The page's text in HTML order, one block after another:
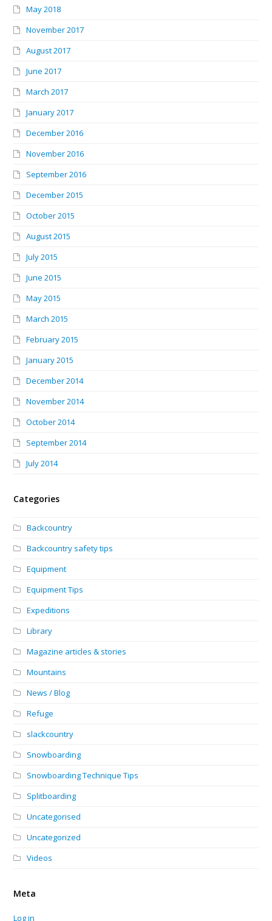
May 2018
November 2017
August 2017
June 2017
March 2017
January 2017
December 2016
November 2016
September 2016
December 2015
October 2015
August 2015
July 2015
June 2015
May 2015
March 2015
February 2015
January 2015
December 2014
November 2014
October 2014
September 2014
July 2014
Categories
Backcountry
Backcountry safety tips
Equipment
Equipment Tips
Expeditions
Library
Magazine articles & stories
Mountains
News / Blog
Refuge
slackcountry
Snowboarding
Snowboarding Technique Tips
Splitboarding
Uncategorised
Uncategorized
Videos
Meta
Log in